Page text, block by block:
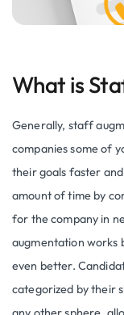
What is
Generally, staff
companies some of
their goals faster
amount of time by
for the company in
augmentation works
even better.
categorized by their